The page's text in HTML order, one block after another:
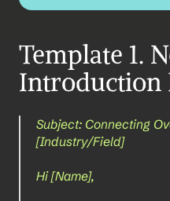
Template 1.
Introduction
Subject: Connecting
[Industry/Field]
Hi [Name],